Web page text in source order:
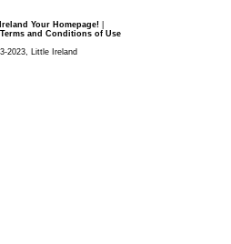
Your Homepage!|
Terms and Conditions of Use
2023, Little Ireland